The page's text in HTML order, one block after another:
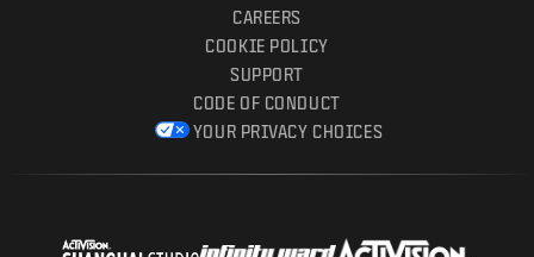
CAREERS
COOKIE POLICY
SUPPORT
CODE OF CONDUCT
YOUR PRIVACY CHOICES